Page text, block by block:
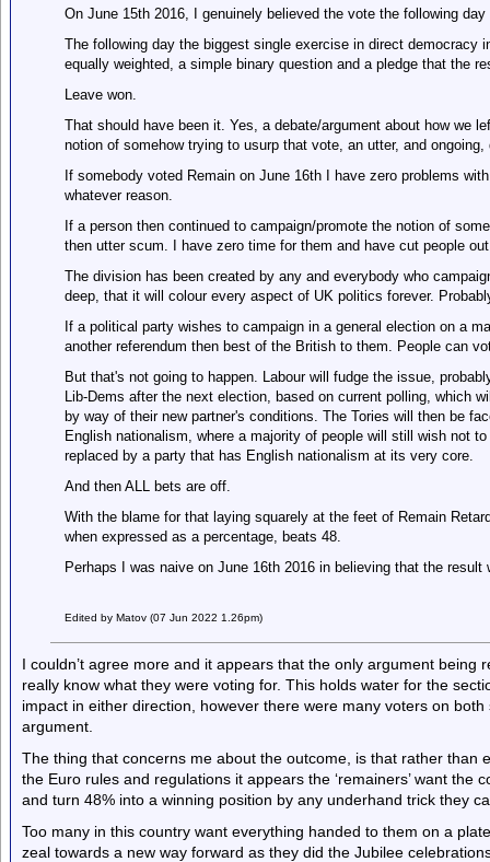
On June 15th 2016, I genuinely believed the vote the following
The following day the biggest single exercise in direct democracy
equally weighted, a simple binary question and a pledge that the
Leave won.
That should have been it. Yes, a debate/argument about how we
notion of somehow trying to usurp that vote, an utter, and ongoing,
If somebody voted Remain on June 16th I have zero problems
whatever reason.
If a person then continued to campaign/promote the notion of
then utter scum. I have zero time for them and have cut people
The division has been created by any and everybody who
deep, that it will colour every aspect of UK politics forever.
If a political party wishes to campaign in a general election on a
another referendum then best of the British to them. People can
But that's not going to happen. Labour will fudge the issue,
Lib-Dems after the next election, based on current polling, which
by way of their new partner's conditions. The Tories will then be
English nationalism, where a majority of people will still wish not
replaced by a party that has English nationalism at its very core.
And then ALL bets are off.
With the blame for that laying squarely at the feet of Remain
when expressed as a percentage, beats 48.
Perhaps I was naive on June 16th 2016 in believing that the
Edited by Matov (07 Jun 2022 1.26pm)
I couldn’t agree more and it appears that the only argument being
really know what they were voting for. This holds water for the
impact in either direction, however there were many voters on
argument.
The thing that concerns me about the outcome, is that rather than
the Euro rules and regulations it appears the ‘remainers’ want the
and turn 48% into a winning position by any underhand trick they
Too many in this country want everything handed to them on a
zeal towards a new way forward as they did the Jubilee